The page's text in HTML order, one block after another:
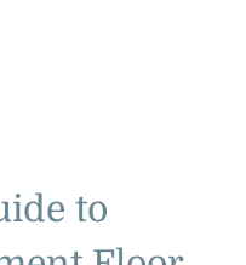
to